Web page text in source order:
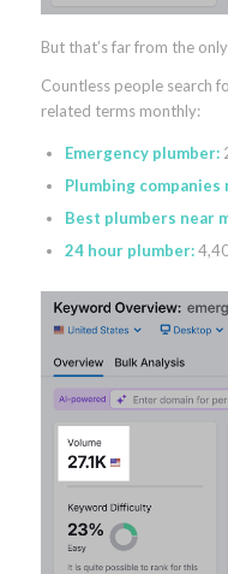
But that’s far from the
Countless people search
related terms monthly:
Emergency plumber:
Plumbing companies
Best plumbers near
24 hour plumber: